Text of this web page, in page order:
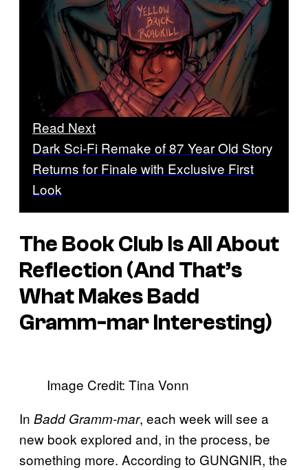
Read Next
Dark Sci-Fi Remake of 87 Year Old Story
Returns for Finale with Exclusive First
Look
The Book Club Is All About
Reflection (And That’s
What MakesBadd
Gramm-mar Interesting)
Image Credit: Tina Vonn
In Badd Gramm-mar, each week will see a
new book explored and, in the process, be
something more. According to GUNGNIR, the